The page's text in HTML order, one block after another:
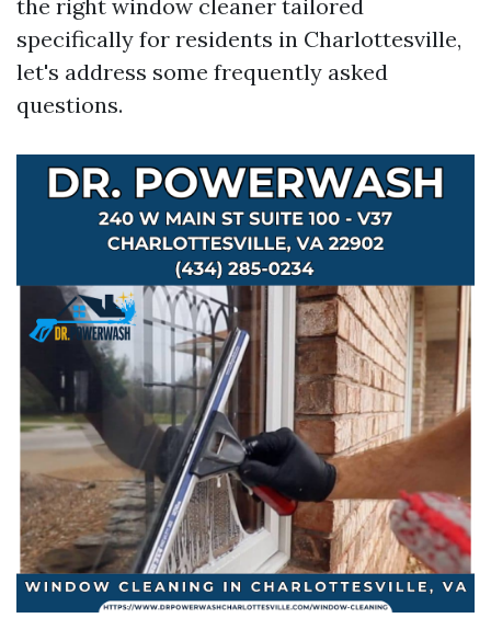
the right window cleaner tailored
specifically for residents in Charlottesville,
let's address some frequently asked
questions.